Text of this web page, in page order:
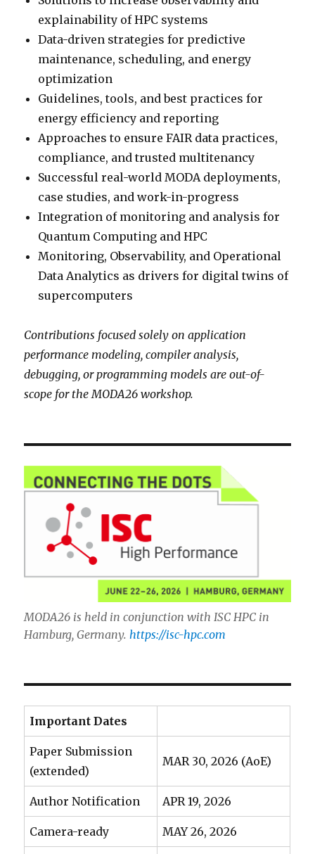
explainability of HPC systems
Data-driven strategies for predictive
maintenance, scheduling, and energy
optimization
Guidelines, tools, and best practices for
energy efficiency and reporting
Approaches to ensure FAIR data practices,
compliance, and trusted multitenancy
Successful real-world MODA deployments,
case studies, and work-in-progress
Integration of monitoring and analysis for
Quantum Computing and HPC
Monitoring, Observability, and Operational
Data Analytics as drivers for digital twins of
supercomputers
Contributions focused solely on application
performance modeling, compiler analysis,
debugging, or programming models are out-of-
scope for the MODA26 workshop.
MODA26 is held in conjunction with ISC HPC in
Hamburg, Germany. https://isc-hpc.com
Important Dates
Paper Submission
(extended)
MAR 30, 2026 (AoE)
Author Notification APR 19, 2026
Camera-ready MAY 26, 2026